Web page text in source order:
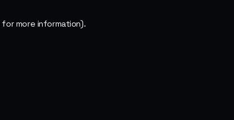
for more information).